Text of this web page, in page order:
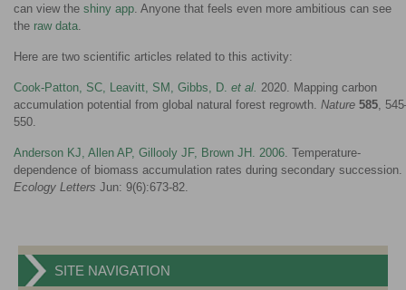
can view the shiny app. Anyone that feels even more ambitious can see
the raw data.
Here are two scientific articles related to this activity:
Cook-Patton, SC, Leavitt, SM, Gibbs, D. et al. 2020. Mapping carbon
accumulation potential from global natural forest regrowth. Nature 585,
550.
Anderson KJ, Allen AP, Gillooly JF, Brown JH. 2006. Temperature-
dependence of biomass accumulation rates during secondary succession.
Ecology Letters Jun: 9(6):673-82.
SITE NAVIGATION